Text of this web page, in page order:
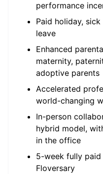
performance
Paid holiday,
leave
Enhanced
maternity,
adoptive parents
Accelerated
world-changing
In-person
hybrid model,
in the office
5-week fully
Floversary